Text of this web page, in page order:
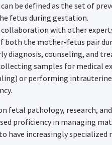
be defined as the set of
fetus during gestation.
with other
the mother-fetus pair
diagnosis, counseling, and
samples for medical
or performing
fetal pathology, research,
proficiency in managing
have increasingly specialized